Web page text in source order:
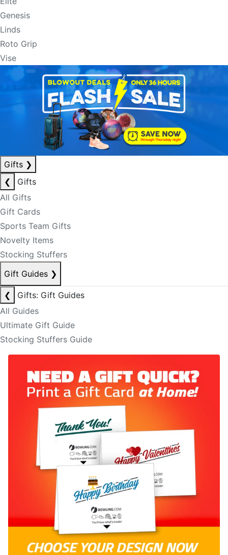
Genesis
Linds
Roto Grip
Vise
Gifts ❯
❮
Gifts
All Gifts
Gift Cards
Sports Team Gifts
Novelty Items
Stocking Stuffers
Gift Guides ❯
❮
Gifts: Gift Guides
All Guides
Ultimate Gift Guide
Stocking Stuffers Guide